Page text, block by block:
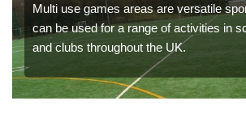
Multi use games areas are versatile
can be used for a range of activities in
and clubs throughout the UK.